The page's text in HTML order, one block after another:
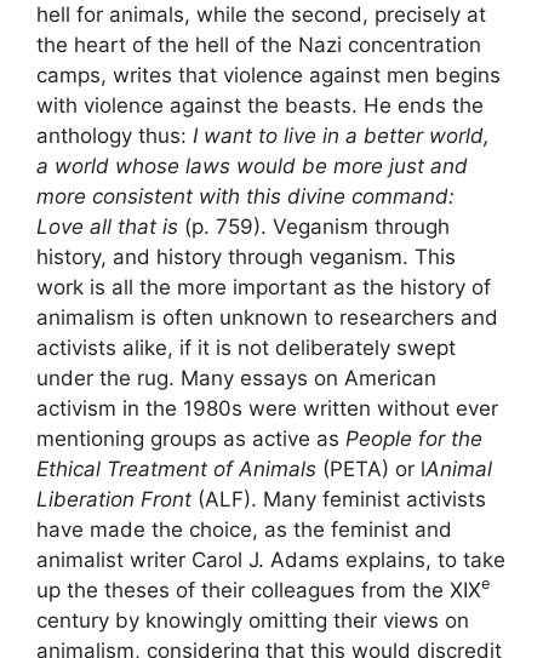
hell for animals, while the second, precisely at
the heart of the hell of the Nazi concentration
camps, writes that violence against men begins
with violence against the beasts. He ends the
anthology thus: I want to live in a better world,
a world whose laws would be more just and
more consistent with this divine command:
Love all that is (p. 759). Veganism through
history, and history through veganism. This
work is all the more important as the history of
animalism is often unknown to researchers and
activists alike, if it is not deliberately swept
under the rug. Many essays on American
activism in the 1980s were written without ever
mentioning groups as active as People for the
Ethical Treatment of Animals (PETA) or lAnimal
Liberation Front (ALF). Many feminist activists
have made the choice, as the feminist and
animalist writer Carol J. Adams explains, to take
up the theses of their colleagues from the XIXe
century by knowingly omitting their views on
animalism, considering that this would discredit